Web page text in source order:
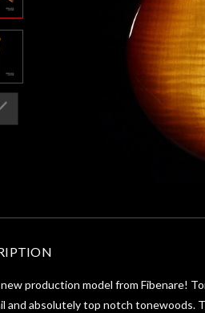
new production model from Fibenare!
and absolutely top notch tonewoods.